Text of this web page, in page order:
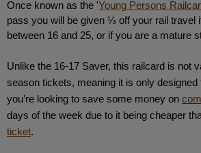
Once known as the 'Young Persons
pass you will be given ⅓ off your rail travel
between 16 and 25, or if you are a mature
Unlike the 16-17 Saver, this railcard is not
season tickets, meaning it is only designed
you’re looking to save some money on
days of the week due to it being cheaper
ticket.